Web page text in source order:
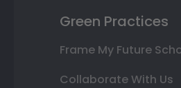
Green Practices
Frame My Future
Collaborate With Us